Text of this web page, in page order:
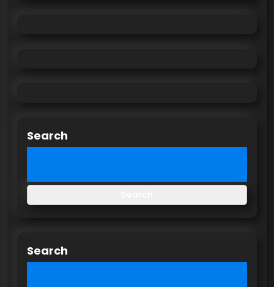
Search
Search